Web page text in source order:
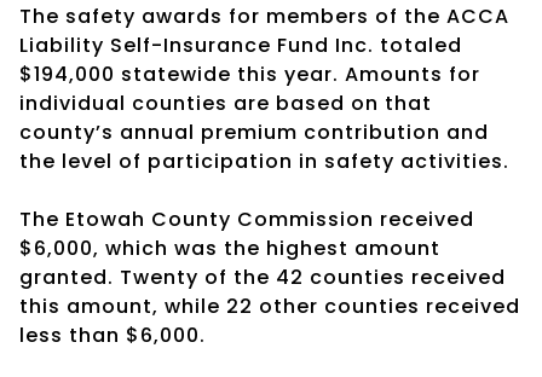
The safety awards for members of the ACCA
Liability Self-Insurance Fund Inc. totaled
$194,000 statewide this year. Amounts for
individual counties are based on that
county’s annual premium contribution and
the level of participation in safety activities.
The Etowah County Commission received
$6,000, which was the highest amount
granted. Twenty of the 42 counties received
this amount, while 22 other counties received
less than $6,000.